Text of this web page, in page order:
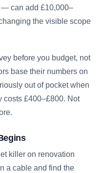
— can add £10,000–
the visible scope
before you budget, not
base their numbers on
out of pocket when
costs £400–£800. Not
killer on renovation
a cable and find the